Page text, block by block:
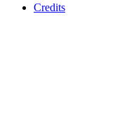
Credits